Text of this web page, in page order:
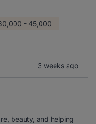
- 45,000
3 weeks ago
beauty, and helping